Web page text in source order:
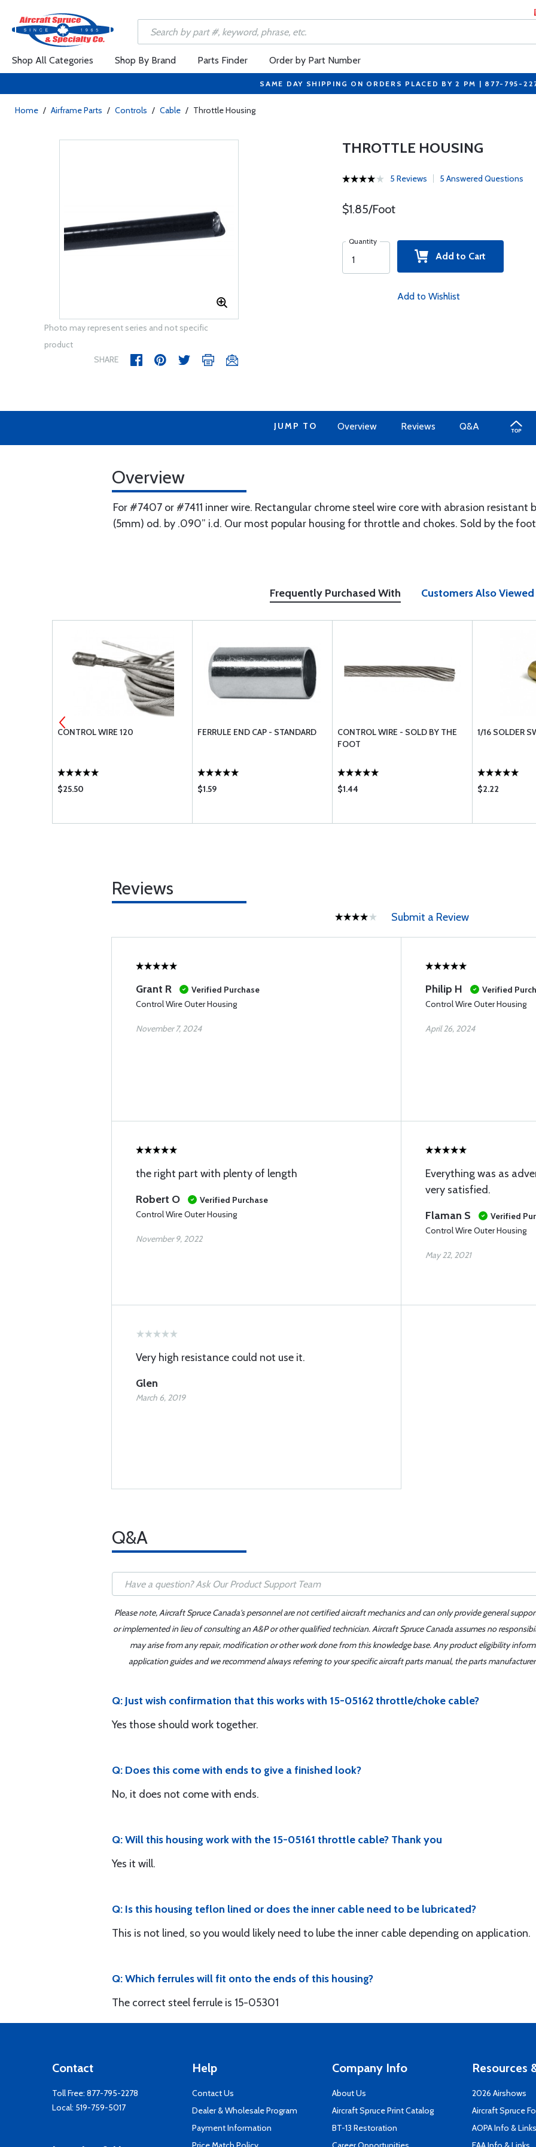
Shop All Categories Shop By Brand Parts Finder Order by Part Number
SAME DAY SHIPPING ON ORDERS PLACED BY 2 PM | 877-795-
Home / Airframe Parts / Controls / Cable / Throttle Housing
Photo may represent series and not specific
product
SHARE
THROTTLE HOUSING
5 Reviews 5 Answered Questions
$1.85/Foot
Quantity
Add to Cart
Add to Wishlist
JUMP TO Overview Reviews Q&A
Overview
For #7407 or #7411 inner wire. Rectangular chrome steel wire core with abrasion resistant
(5mm) od. by .090” i.d. Our most popular housing for throttle and chokes. Sold by the
Frequently Purchased With Customers Also Viewed
CONTROL WIRE 120
$25.50
FERRULE END CAP - STANDARD
$1.59
CONTROL WIRE - SOLD BY THE
FOOT
$1.44
1/16 SOLDER
$2.22
Reviews
Submit a Review
Grant R
Verified Purchase
Control Wire Outer Housing
November 7, 2024
Philip H
Verified
Control Wire Outer Housing
April 26, 2024
the right part with plenty of length
Robert O
Verified Purchase
Control Wire Outer Housing
November 9, 2022
Everything was as
very satisfied.
Flaman S
Verified
Control Wire Outer Housing
May 22, 2021
Very high resistance could not use it.
Glen
March 6, 2019
Q&A
Please note, Aircraft Spruce Canada's personnel are not certified aircraft mechanics and can only provide general
or implemented in lieu of consulting an A&P or other qualified technician. Aircraft Spruce Canada assumes no
may arise from any repair, modification or other work done from this knowledge base. Any product eligibility
application guides and we recommend always referring to your specific aircraft parts manual, the parts
Q: Just wish confirmation that this works with 15-05162 throttle/choke cable?
Yes those should work together.
Q: Does this come with ends to give a finished look?
No, it does not come with ends.
Q: Will this housing work with the 15-05161 throttle cable? Thank you
Yes it will.
Q: Is this housing teflon lined or does the inner cable need to be lubricated?
This is not lined, so you would likely need to lube the inner cable depending on application.
Q: Which ferrules will fit onto the ends of this housing?
The correct steel ferrule is 15-05301
Contact
Toll Free: 877-795-2278
Local: 519-759-5017
Help
Contact Us
Dealer & Wholesale Program
Payment Information
Company Info
About Us
Aircraft Spruce Print Catalog
BT-13 Restoration
Resources
2026 Airshows
Aircraft Spruce
AOPA Info & Links